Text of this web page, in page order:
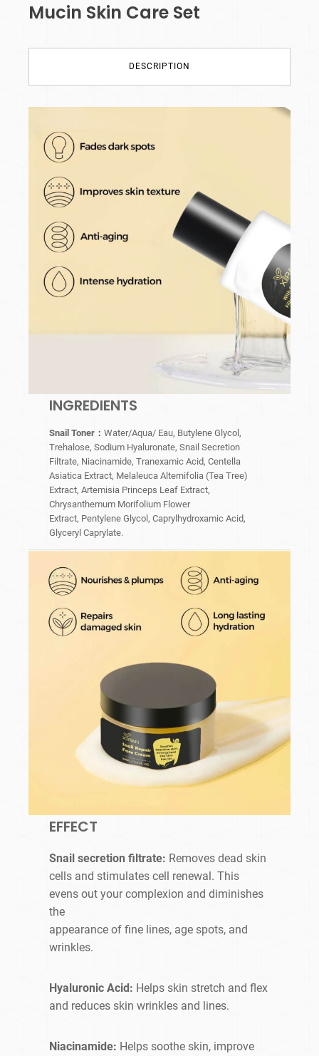
Mucin Skin Care Set
DESCRIPTION
INGREDIENTS
Snail Toner：Water/Aqua/ Eau, Butylene Glycol,
Trehalose, Sodium Hyaluronate, Snail Secretion
Filtrate, Niacinamide, Tranexamic Acid, Centella
Asiatica Extract, Melaleuca Alternifolia (Tea Tree)
Extract, Artemisia Princeps Leaf Extract,
Chrysanthemum Morifolium Flower
Extract, Pentylene Glycol, Caprylhydroxamic Acid,
Glyceryl Caprylate.
EFFECT
Snail secretion filtrate: Removes dead skin
cells and stimulates cell renewal. This
evens out your complexion and diminishes
the
appearance of fine lines, age spots, and
wrinkles.
Hyaluronic Acid: Helps skin stretch and flex
and reduces skin wrinkles and lines.
Niacinamide: Helps soothe skin, improve